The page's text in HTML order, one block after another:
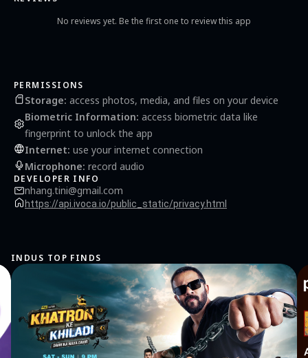
No reviews yet. Be the first one to review this app
PERMISSIONS
Storage: access photos, media, and files on your device
Biometric Information: access biometric data like
fingerprint to unlock the app
Internet: use your internet connection
Microphone: record audio
DEVELOPER INFO
nhang.tini@gmail.com
https://api.ivoca.io/public_static/privacy.html
INDUS TOP FINDS